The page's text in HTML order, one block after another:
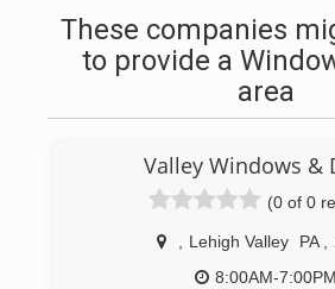
These companies
to provide a
area
Valley Windows &
(0 of 0
Lehigh Valley PA
8:00AM-7:00PM